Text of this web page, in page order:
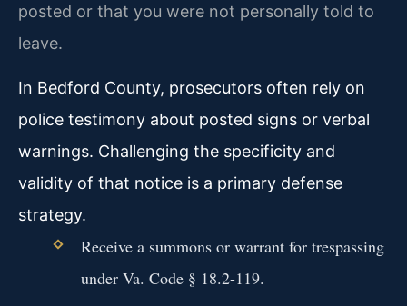
posted or that you were not personally told to
leave.
In Bedford County, prosecutors often rely on
police testimony about posted signs or verbal
warnings. Challenging the specificity and
validity of that notice is a primary defense
strategy.
Receive a summons or warrant for trespassing
under Va. Code § 18.2-119.